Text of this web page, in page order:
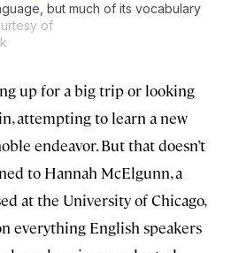
but much of its vocabulary
of
up for a big trip or looking
attempting to learn a new
endeavor. But that doesn’t
to Hannah McElgunn, a
at the University of Chicago,
everything English speakers